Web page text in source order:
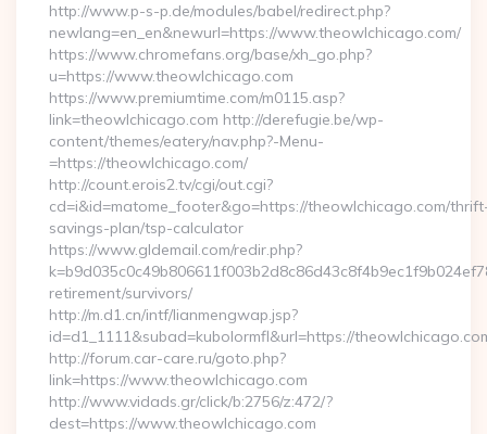
http://www.p-s-p.de/modules/babel/redirect.php?
newlang=en_en&newurl=https://www.theowlchicago.com/
https://www.chromefans.org/base/xh_go.php?
u=https://www.theowlchicago.com
https://www.premiumtime.com/m0115.asp?
link=theowlchicago.com http://derefugie.be/wp-
content/themes/eatery/nav.php?-Menu-
=https://theowlchicago.com/
http://count.erois2.tv/cgi/out.cgi?
cd=i&id=matome_footer&go=https://theowlchicago.com/
savings-plan/tsp-calculator
https://www.gldemail.com/redir.php?
retirement/survivors/
http://m.d1.cn/intf/lianmengwap.jsp?
id=d1_1111&subad=kubolormfl&url=https://
http://forum.car-care.ru/goto.php?
link=https://www.theowlchicago.com
http://www.vidads.gr/click/b:2756/z:472/?
dest=https://www.theowlchicago.com